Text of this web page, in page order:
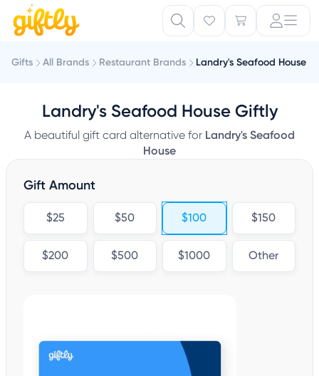
Gifts All Brands Restaurant Brands Landry's Seafood House
Landry's Seafood House Giftly
A beautiful gift card alternative for Landry's Seafood
House
Gift Amount
$25 $50 $100 $150
$200 $500 $1000 Other